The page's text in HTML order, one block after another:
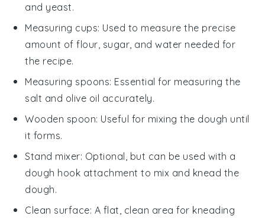
and yeast.
Measuring cups: Used to measure the precise
amount of flour, sugar, and water needed for
the recipe.
Measuring spoons: Essential for measuring the
salt and olive oil accurately.
Wooden spoon: Useful for mixing the dough until
it forms.
Stand mixer: Optional, but can be used with a
dough hook attachment to mix and knead the
dough.
Clean surface: A flat, clean area for kneading